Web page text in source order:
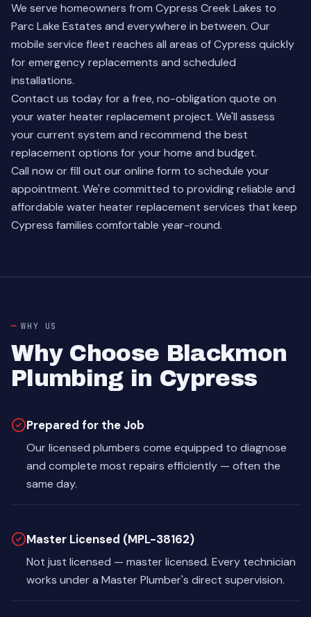
We serve homeowners from Cypress Creek Lakes to
Parc Lake Estates and everywhere in between. Our
mobile service fleet reaches all areas of Cypress quickly
for emergency replacements and scheduled
installations.
Contact us today for a free, no-obligation quote on
your water heater replacement project. We'll assess
your current system and recommend the best
replacement options for your home and budget.
Call now or fill out our online form to schedule your
appointment. We're committed to providing reliable and
affordable water heater replacement services that keep
Cypress families comfortable year-round.
WHY US
Why Choose Blackmon
Plumbing in Cypress
Prepared for the Job
Our licensed plumbers come equipped to diagnose
and complete most repairs efficiently — often the
same day.
Master Licensed (MPL-38162)
Not just licensed — master licensed. Every technician
works under a Master Plumber's direct supervision.